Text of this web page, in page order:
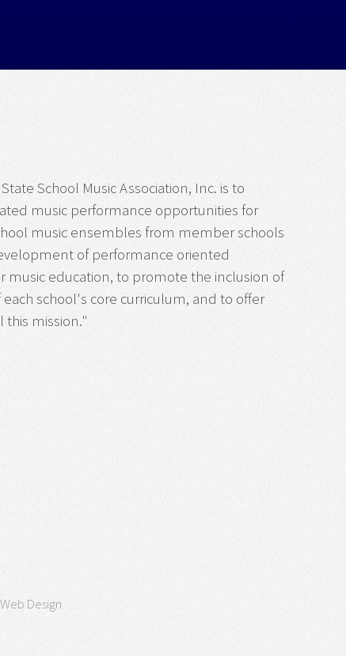
School Music Association, Inc. is to
music performance opportunities for
music ensembles from member schools
of performance oriented
music education, to promote the inclusion of
school's core curriculum, and to offer
mission."
Design